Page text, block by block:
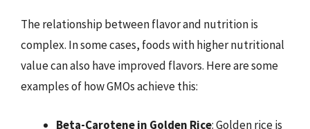
The relationship between flavor and nutrition is
complex. In some cases, foods with higher nutritional
value can also have improved flavors. Here are some
examples of how GMOs achieve this:
Beta-Carotene in Golden Rice: Golden rice is